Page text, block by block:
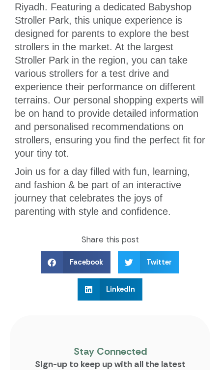
Riyadh. Featuring a dedicated Babyshop
Stroller Park, this unique experience is
designed for parents to explore the best
strollers in the market. At the largest
Stroller Park in the region, you can take
various strollers for a test drive and
experience their performance on different
terrains. Our personal shopping experts will
be on hand to provide detailed information
and personalised recommendations on
strollers, ensuring you find the perfect fit for
your tiny tot.
Join us for a day filled with fun, learning,
and fashion & be part of an interactive
journey that celebrates the joys of
parenting with style and confidence.
Share this post
Facebook Twitter
LinkedIn
Stay Connected
Sign-up to keep up with all the latest